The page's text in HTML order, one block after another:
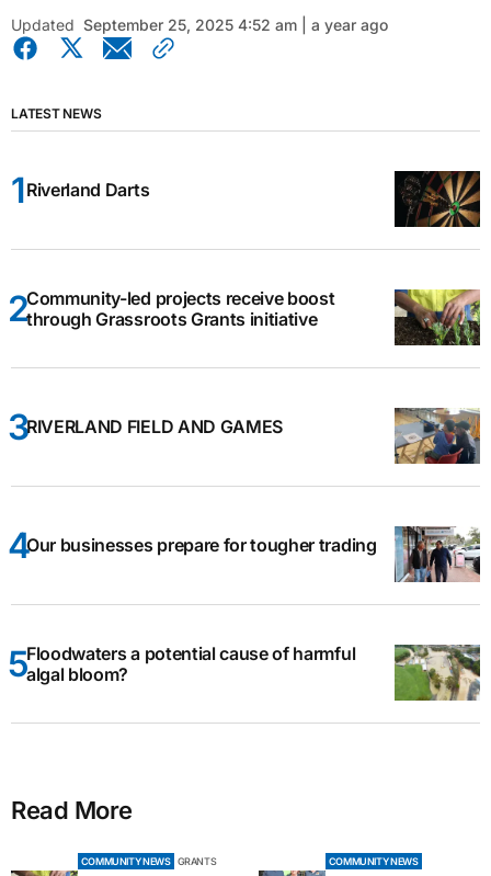
Updated September 25, 2025 4:52 am | a year ago
LATEST NEWS
Riverland Darts
Community-led projects receive boost
through Grassroots Grants initiative
RIVERLAND FIELD AND GAMES
Our businesses prepare for tougher trading
Floodwaters a potential cause of harmful
algal bloom?
Read More
COMMUNITY NEWS GRANTS COMMUNITY NEWS